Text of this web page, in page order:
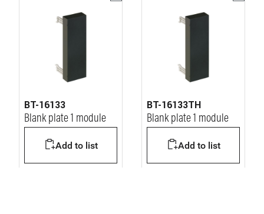
BT-16133
Blank plate 1 module
Add to list
BT-16133TH
Blank plate 1 module
Add to list